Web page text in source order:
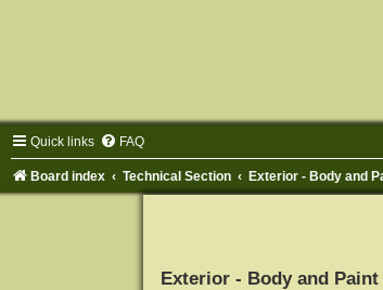
Quick links FAQ
Board index Technical Section Exterior - Body and
Exterior - Body and Paint